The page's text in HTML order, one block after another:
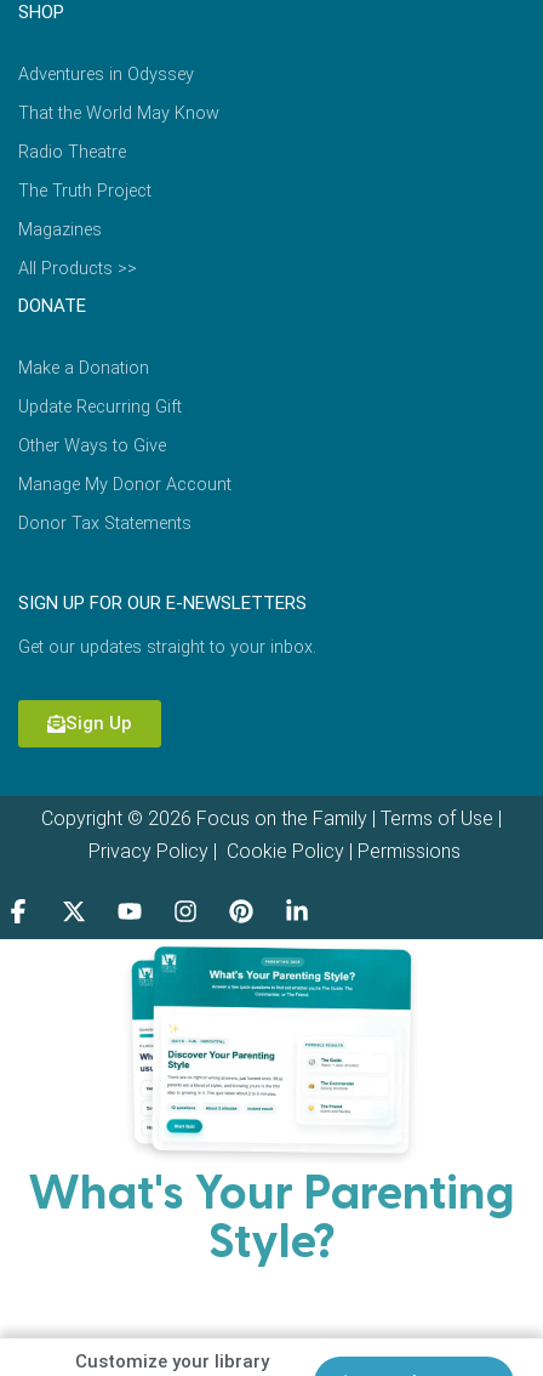
Customize your library
SHOP
Adventures in Odyssey
That the World May Know
Radio Theatre
The Truth Project
Magazines
All Products >>
DONATE
Make a Donation
Update Recurring Gift
Other Ways to Give
Manage My Donor Account
Donor Tax Statements
SIGN UP FOR OUR E-NEWSLETTERS
Get our updates straight to your inbox.
Sign Up
Copyright © 2026 Focus on the Family | Terms of Use
Privacy Policy| Cookie Policy| Permissions
What's Your Parenting
Style?